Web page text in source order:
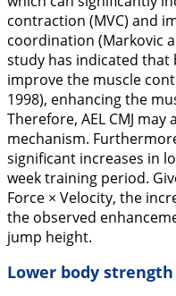
contraction (MVC) and
coordination (Markovic
study has indicated that
improve the muscle
1998), enhancing the
Therefore, AEL CMJ
mechanism.
significant increases in
week training period.
Force × Velocity, the
the observed
jump height.
Lower body strength